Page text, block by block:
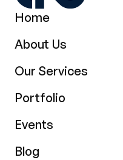
Home
About Us
Our Services
Portfolio
Events
Blog